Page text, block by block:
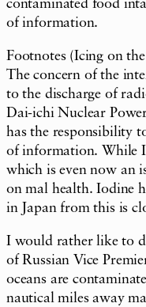
contaminated food
of information.
Footnotes (Icing on
The concern of the
to the discharge of
Dai-ichi Nuclear
has the responsibility
of information. While I
which is even now an
on mal health. Iodine
in Japan from this is
I would rather like to
of Russian Vice
oceans are
nautical miles away